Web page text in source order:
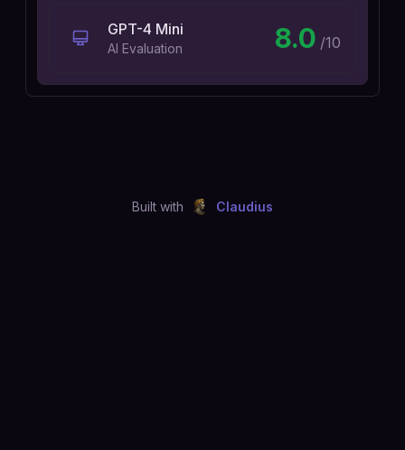
GPT-4 Mini
AI Evaluation 8.0 /10
Built with Claudius